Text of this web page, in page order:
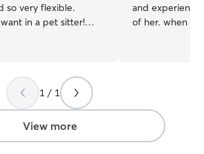
so very flexible.
in a pet sitter!
Hayley!
and
of her. when
bone broth on
ensure my
rest assured
1 / 1
View more